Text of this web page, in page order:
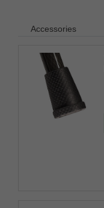
Accessories